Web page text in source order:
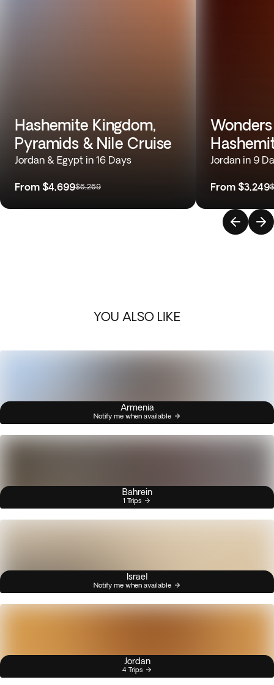
Hashemite Kingdom,
Pyramids & Nile Cruise
Jordan & Egypt in 16 Days
From $4,699$6,269
Jordan in 9
From $3,249
YOU ALSO LIKE
Armenia
Notify me when available
Bahrein
1 Trips
Israel
Notify me when available
Jordan
4 Trips